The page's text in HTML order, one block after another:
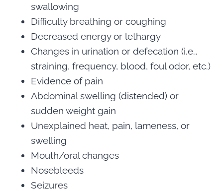
swallowing
Difficulty breathing or coughing
Decreased energy or lethargy
Changes in urination or defecation (i.e.,
straining, frequency, blood, foul odor, etc.)
Evidence of pain
Abdominal swelling (distended) or
sudden weight gain
Unexplained heat, pain, lameness, or
swelling
Mouth/oral changes
Nosebleeds
Seizures